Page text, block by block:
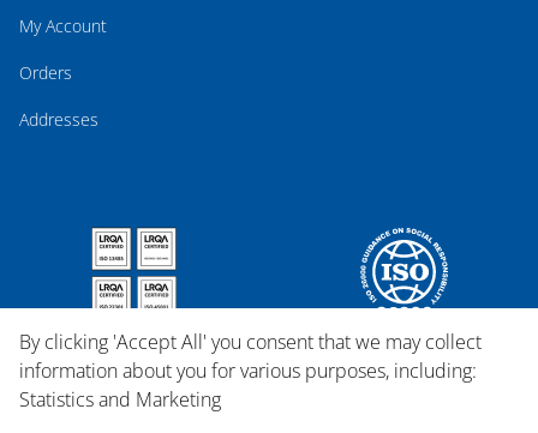
My Account
Orders
Addresses
By clicking 'Accept All' you consent that we may collect
information about you for various purposes, including:
Statistics and Marketing